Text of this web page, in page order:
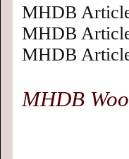
MHDB
MHDB
MHDB
MHDB